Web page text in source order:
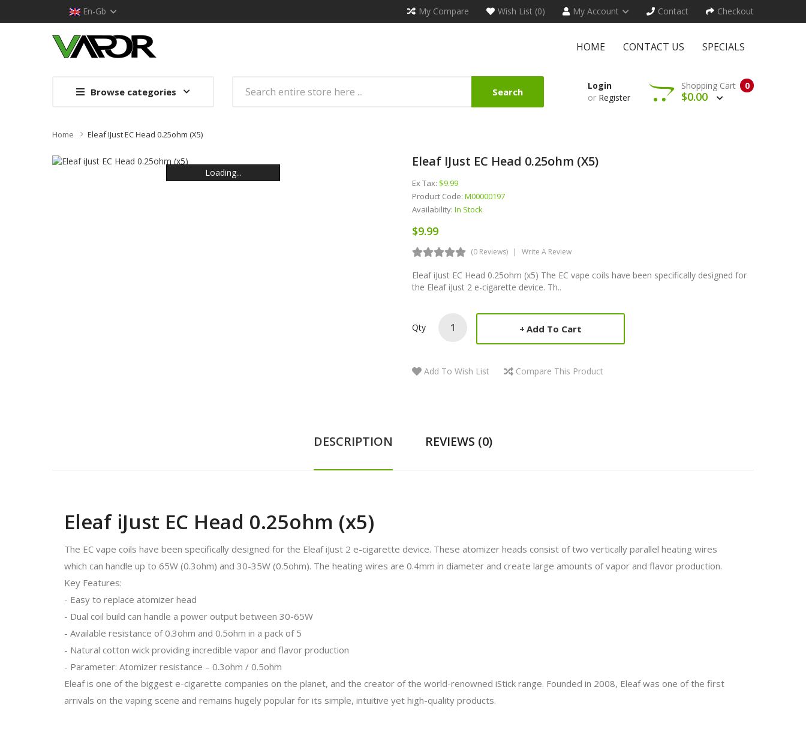
En-Gb My Compare Wish List (0) My Account Contact Checkout
HOME CONTACT US SPECIALS
Browse categories Search
Login
or Register
0
Shopping Cart
$0.00
Home Eleaf IJust EC Head 0.25ohm (x5)
Loading...
Loading...
Loading...
Loading...
Loading...
Loading...
Eleaf IJust EC Head 0.25ohm (x5)
Ex Tax: $9.99
Product Code: M00000197
Availability: In Stock
$9.99
(0 Reviews) Write A Review
Eleaf iJust EC Head 0.25ohm (x5) The EC vape coils have been specifically designed for
the Eleaf iJust 2 e-cigarette device. Th..
Qty Add To Cart
Add To Wish List Compare This Product
DESCRIPTION REVIEWS (0)
Eleaf iJust EC Head 0.25ohm (x5)
The EC vape coils have been specifically designed for the Eleaf iJust 2 e-cigarette device. These atomizer heads consist of two vertically parallel heating wires
which can handle up to 65W (0.3ohm) and 30-35W (0.5ohm). The heating wires are 0.4mm in diameter and create large amounts of vapor and flavor production.
Key Features:
- Easy to replace atomizer head
- Dual coil build can handle a power output between 30-65W
- Available resistance of 0.3ohm and 0.5ohm in a pack of 5
- Natural cotton wick providing incredible vapor and flavor production
- Parameter: Atomizer resistance – 0.3ohm / 0.5ohm
Eleaf is one of the biggest e-cigarette companies on the planet, and the creator of the world-renowned iStick range. Founded in 2008, Eleaf was one of the first
arrivals on the vaping scene and remains hugely popular for its simple, intuitive yet high-quality products.